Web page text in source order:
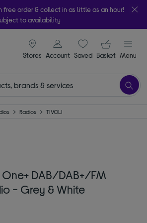
free order & collect in as little as an hour!
to availability
Stores
signin icon
Account Saveditems
Your
Basket Menu
Radios TIVOLI
DAB/DAB+/FM
- Grey & White